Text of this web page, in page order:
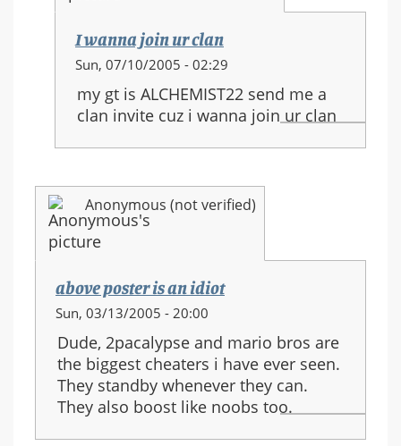
I wanna join ur clan
In
to:
Join
the
Clan
Sun, 07/10/2005 - 02:29
my gt is ALCHEMIST22 send me a
clan invite cuz i wanna join ur clan
Anonymous (not verified)
above poster is an idiot
Sun, 03/13/2005 - 20:00
Dude, 2pacalypse and mario bros are
the biggest cheaters i have ever seen.
They standby whenever they can.
They also boost like noobs too.